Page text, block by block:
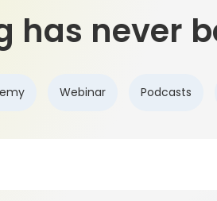
has never
Webinar Podcasts